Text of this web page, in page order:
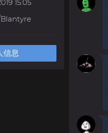
15:05
信息